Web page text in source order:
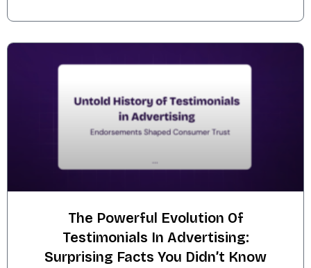
The Powerful Evolution Of
Testimonials In Advertising:
Surprising Facts You Didn’t Know